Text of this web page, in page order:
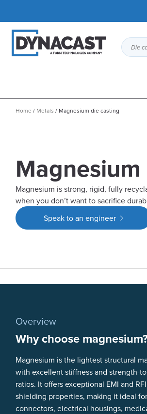
Die
Home / Metals / Magnesium die casting
Magnesium is strong, rigid, fully
when you don’t want to sacrifice
Speak to an engineer
Overview
Why choose
Magnesium is the lightest structural
with excellent stiffness and strength-
ratios. It offers exceptional EMI and RFI
shielding properties, making it ideal for
connectors, electrical housings,